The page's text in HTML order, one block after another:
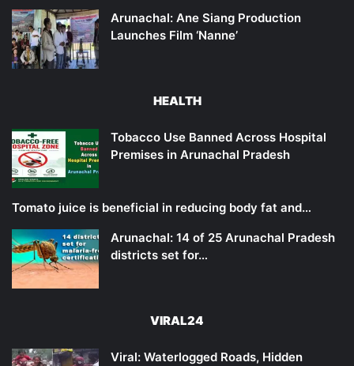
Arunachal: Ane Siang Production
Launches Film ‘Nanne’
HEALTH
Tobacco Use Banned Across Hospital
Premises in Arunachal Pradesh
Tomato juice is beneficial in reducing body fat and…
Arunachal: 14 of 25 Arunachal Pradesh
districts set for…
VIRAL24
Viral: Waterlogged Roads, Hidden